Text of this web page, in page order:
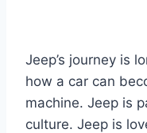
Jeep’s journey is
how a car can
machine. Jeep is
culture. Jeep is